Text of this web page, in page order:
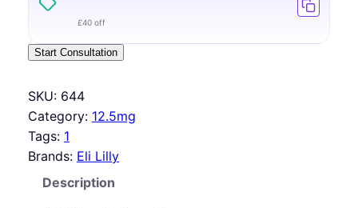
£40 off
Start Consultation
SKU: 644
Category: 12.5mg
Tags: 1
Brands: Eli Lilly
Description